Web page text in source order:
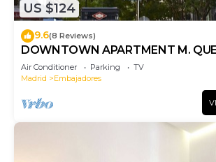
US $124
9.6(8 Reviews)
DOWNTOWN APARTMENT M.
Air Conditioner Parking
TV
Madrid
Embajadores